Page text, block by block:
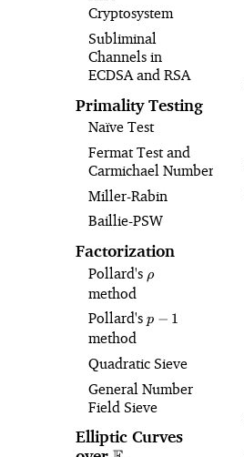
Cryptosystem
Subliminal
Channels in
ECDSA and RSA
Primality Testing
Naïve Test
Fermat Test and
Carmichael Numbers
Miller-Rabin
Baillie-PSW
Factorization
Pollard's \rho
ρ
method
Pollard'sp-
p − 1
method
Quadratic Sieve
General Number
Field Sieve
Elliptic Curves